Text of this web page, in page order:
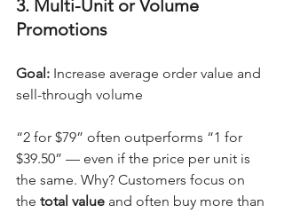
3. Multi-Unit or Volume
Promotions
Goal: Increase average order value and
sell-through volume
“2 for $79” often outperforms “1 for
$39.50” — even if the price per unit is
the same. Why? Customers focus on
the total value and often buy more than